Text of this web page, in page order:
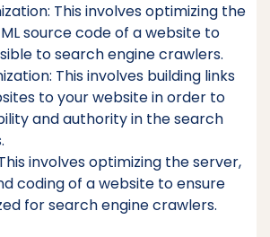
This involves optimizing the
source code of a website to
to search engine crawlers.
This involves building links
to your website in order to
and authority in the search
involves optimizing the server,
coding of a website to ensure
for search engine crawlers.